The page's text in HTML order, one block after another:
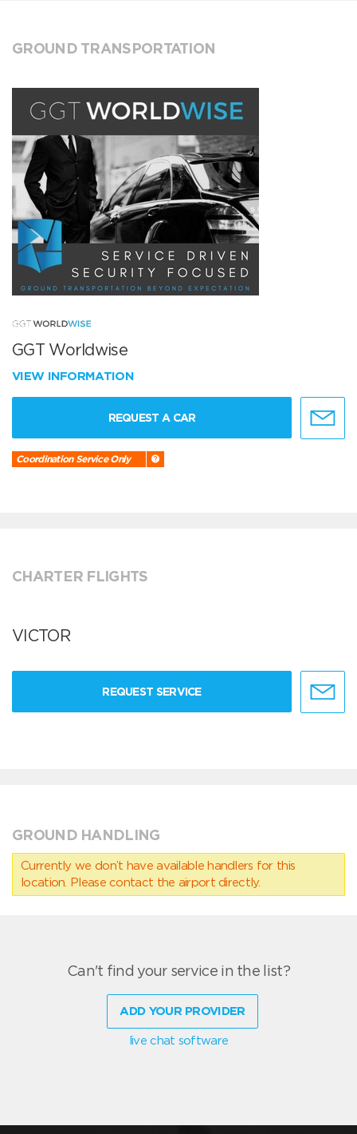
GROUND TRANSPORTATION
GGT Worldwise
VIEW INFORMATION
REQUEST A CAR
Coordination Service Only
CHARTER FLIGHTS
VICTOR
REQUEST SERVICE
GROUND HANDLING
Currently we don’t have available handlers for this
location. Please contact the airport directly.
Can't find your service in the list?
ADD YOUR PROVIDER
live chat software